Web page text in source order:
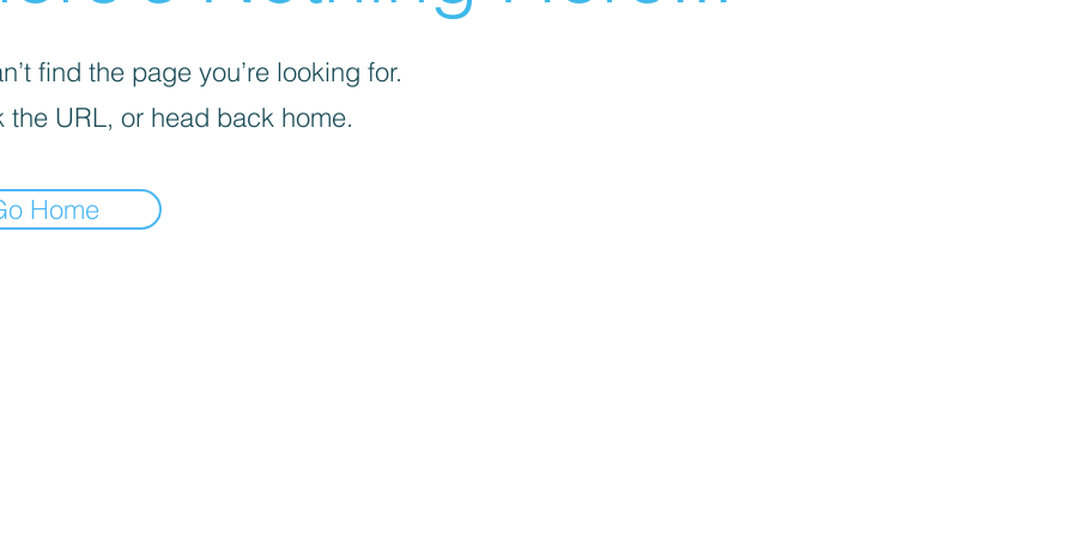
find the page you’re looking for.
the URL, or head back home.
Home